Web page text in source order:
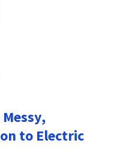
to Electric